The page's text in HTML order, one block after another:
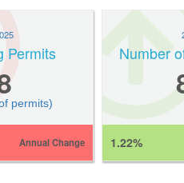
Permits
permits)
Annual Change
Number
1.22%